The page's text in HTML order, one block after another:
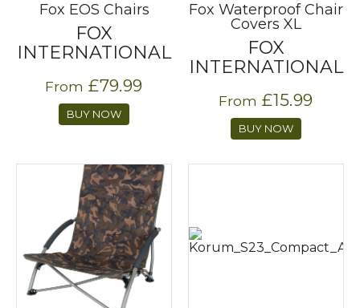
Fox EOS Chairs
FOX
INTERNATIONAL
From £79.99
BUY NOW
Fox Waterproof Chair
Covers XL
FOX
INTERNATIONAL
From £15.99
BUY NOW